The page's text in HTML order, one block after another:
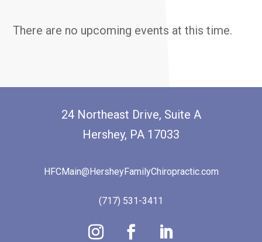
There are no upcoming events at this time.
24 Northeast Drive, Suite A
Hershey, PA 17033
HFCMain@HersheyFamilyChiropractic.com
(717) 531-3411